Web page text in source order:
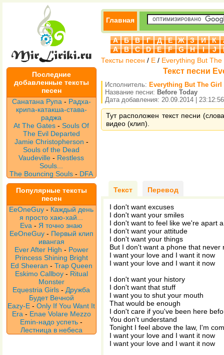
Последние
добавленные тексты
песен
Санатана Рупа - Радха-
крипа-катакша-става-
раджа
At The Gates -Souls Of
The Evil Departed
Jamie Christopherson -
Souls of the Dead
Vaudeville- Restless
Souls...
The Bouncing Souls - DFA
Популярные тексты
песен
EeOneGuy - Каждый день
я просто хаю-хай...
Eva - Я точно знаю
EeOneGuy - Первый клип
ивангая
Ever After High - Power
Princess Shining Bright
Ed Sheeran - Trap Queen
Eskimo Callboy - Ritual
Monster
Equestria Girls - Дружба
Будет Вечной
Eazy-E -Only If You Want It
Era - Enae Volare Mezzo
Emin-надо успеть -
Лестница в небеса
Главная
А Б В Г Д Е Ж З И К
A
B C D E F G H I J
Тексты песен / E / Everything But The
Текст песни
Исполнитель: Everything But The Girl
Название песни: Before Today
Дата добавления: 20.09.2014 | 23:12:56
Тут расположен текст песни
видео (клип).
Текст Перевод
I don't want excuses
I don't want your smiles
I don't want to feel like we're apart
I don't want your attitude
I don't want your things
But I don't want a phone that never
I want your love and I want it now
I want your love and I want it now
I don't want your history
I don't want that stuff
I want you to shut your mouth
That would be enough
I don't care if you've been here
You don't understand
Tonight I feel above the law, I'm
I want your love and I want it now
I want your love and I want it now